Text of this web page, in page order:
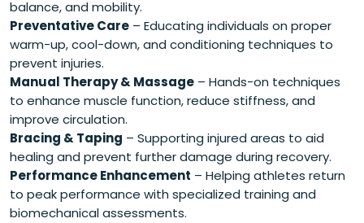
balance, and mobility.
Preventative Care – Educating individuals on proper
warm-up, cool-down, and conditioning techniques to
prevent injuries.
Manual Therapy & Massage – Hands-on techniques
to enhance muscle function, reduce stiffness, and
improve circulation.
Bracing & Taping – Supporting injured areas to aid
healing and prevent further damage during recovery.
Performance Enhancement – Helping athletes return
to peak performance with specialized training and
biomechanical assessments.